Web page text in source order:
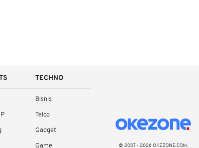
TECHNO
Bisnis
Telco
Gadget
Game © 2007 - 2026 OKEZONE.COM,